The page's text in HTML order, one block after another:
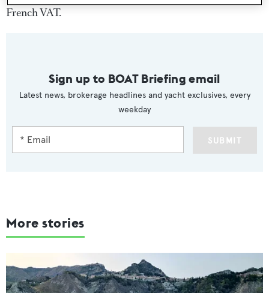
French VAT.
Sign up to BOAT Briefing email
Latest news, brokerage headlines and yacht exclusives, every
weekday
SUBMIT
More stories